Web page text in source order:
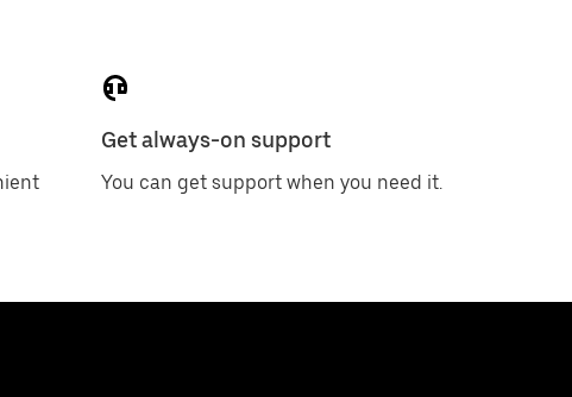
Get always-on support
You can get support when you need it.